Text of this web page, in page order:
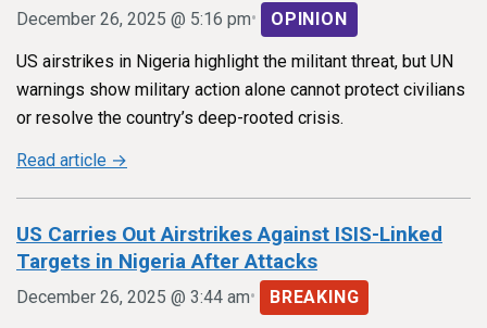
December 26, 2025 @ 5:16 pm• OPINION
US airstrikes in Nigeria highlight the militant threat, but UN
warnings show military action alone cannot protect civilians
or resolve the country’s deep-rooted crisis.
Read article →
US Carries Out Airstrikes Against ISIS-Linked
Targets in Nigeria After Attacks
December 26, 2025 @ 3:44 am• BREAKING